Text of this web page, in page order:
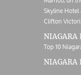
Skyline
Clifton
NIAGARA
Top 10
NIAGARA